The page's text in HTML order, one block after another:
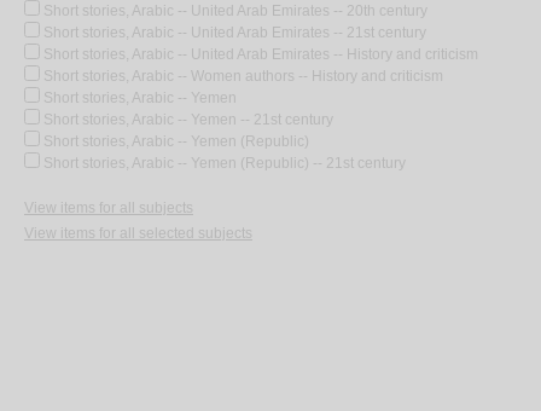
Short stories, Arabic -- United Arab Emirates -- 20th century
Short stories, Arabic -- United Arab Emirates -- 21st century
Short stories, Arabic -- United Arab Emirates -- History and criticism
Short stories, Arabic -- Women authors -- History and criticism
Short stories, Arabic -- Yemen
Short stories, Arabic -- Yemen -- 21st century
Short stories, Arabic -- Yemen (Republic)
Short stories, Arabic -- Yemen (Republic) -- 21st century
View items for all subjects
View items for all selected subjects